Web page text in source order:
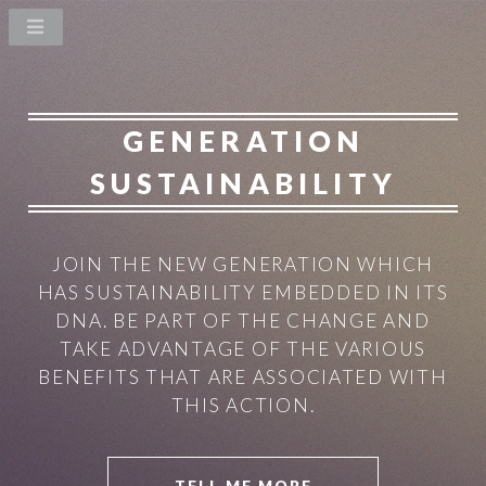
GENERATION
SUSTAINABILITY
JOIN THE NEW GENERATION WHICH
HAS SUSTAINABILITY EMBEDDED IN ITS
DNA. BE PART OF THE CHANGE AND
TAKE ADVANTAGE OF THE VARIOUS
BENEFITS THAT ARE ASSOCIATED WITH
THIS ACTION.